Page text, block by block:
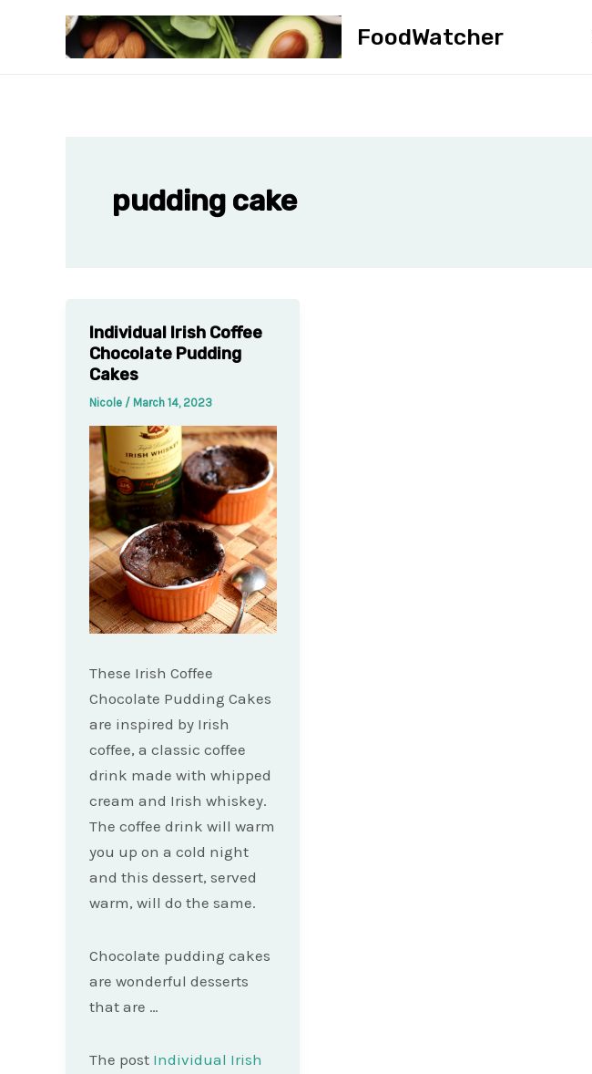
FoodWatcher
pudding cake
Individual Irish Coffee
Chocolate Pudding
Cakes
Nicole / March 14, 2023
These Irish Coffee
Chocolate Pudding Cakes
are inspired by Irish
coffee, a classic coffee
drink made with whipped
cream and Irish whiskey.
The coffee drink will warm
you up on a cold night
and this dessert, served
warm, will do the same.
Chocolate pudding cakes
are wonderful desserts
that are …
The post Individual Irish